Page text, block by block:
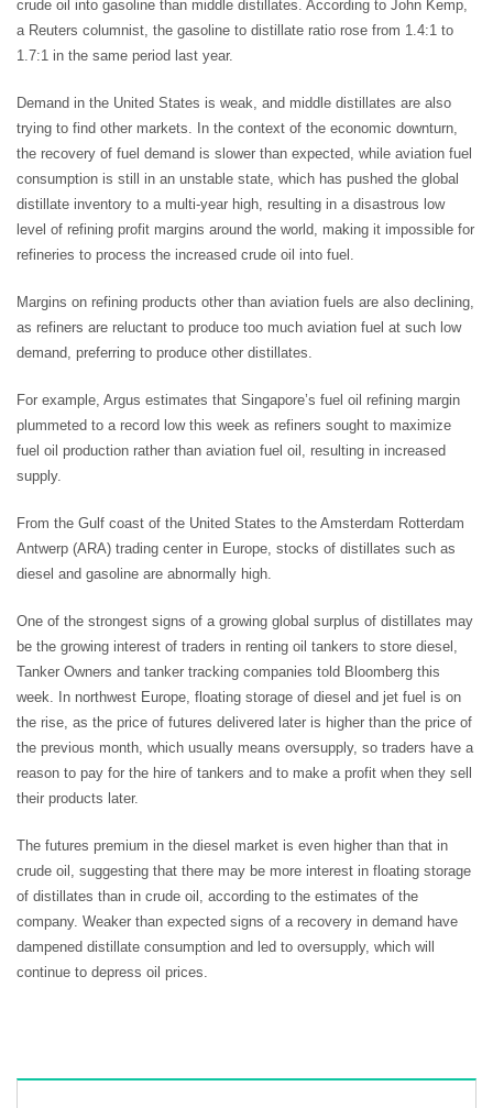
crude oil into gasoline than middle distillates. According to John Kemp,
a Reuters columnist, the gasoline to distillate ratio rose from 1.4:1 to
1.7:1 in the same period last year.
Demand in the United States is weak, and middle distillates are also
trying to find other markets. In the context of the economic downturn,
the recovery of fuel demand is slower than expected, while aviation fuel
consumption is still in an unstable state, which has pushed the global
distillate inventory to a multi-year high, resulting in a disastrous low
level of refining profit margins around the world, making it impossible for
refineries to process the increased crude oil into fuel.
Margins on refining products other than aviation fuels are also declining,
as refiners are reluctant to produce too much aviation fuel at such low
demand, preferring to produce other distillates.
For example, Argus estimates that Singapore’s fuel oil refining margin
plummeted to a record low this week as refiners sought to maximize
fuel oil production rather than aviation fuel oil, resulting in increased
supply.
From the Gulf coast of the United States to the Amsterdam Rotterdam
Antwerp (ARA) trading center in Europe, stocks of distillates such as
diesel and gasoline are abnormally high.
One of the strongest signs of a growing global surplus of distillates may
be the growing interest of traders in renting oil tankers to store diesel,
Tanker Owners and tanker tracking companies told Bloomberg this
week. In northwest Europe, floating storage of diesel and jet fuel is on
the rise, as the price of futures delivered later is higher than the price of
the previous month, which usually means oversupply, so traders have a
reason to pay for the hire of tankers and to make a profit when they sell
their products later.
The futures premium in the diesel market is even higher than that in
crude oil, suggesting that there may be more interest in floating storage
of distillates than in crude oil, according to the estimates of the
company. Weaker than expected signs of a recovery in demand have
dampened distillate consumption and led to oversupply, which will
continue to depress oil prices.